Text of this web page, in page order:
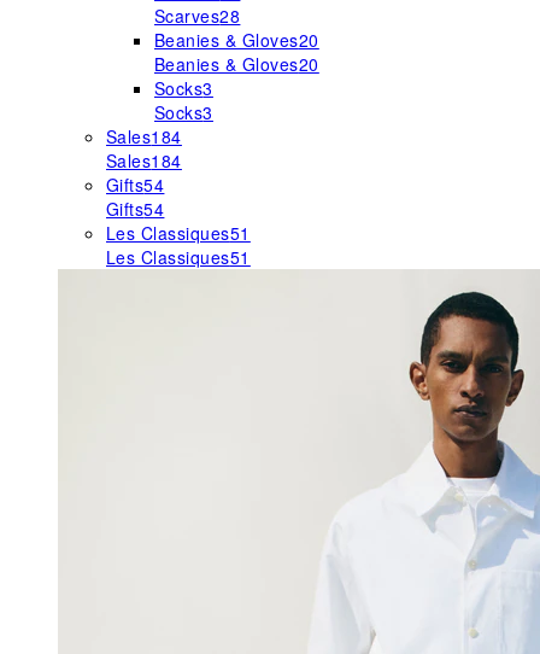
Scarves28
Beanies & Gloves20
Beanies & Gloves20
Socks3
Socks3
Sales184
Sales184
Gifts54
Gifts54
Les Classiques51
Les Classiques51